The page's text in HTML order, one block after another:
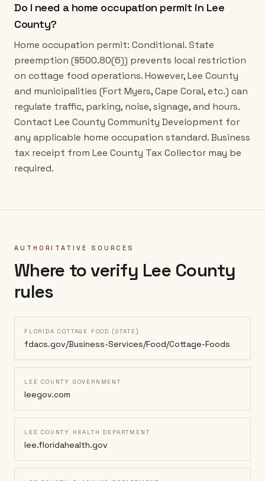
Do I need a home occupation permit in Lee
County?
Home occupation permit: Conditional. State
preemption (§500.80(6)) prevents local restriction
on cottage food operations. However, Lee County
and municipalities (Fort Myers, Cape Coral, etc.) can
regulate traffic, parking, noise, signage, and hours.
Contact Lee County Community Development for
any applicable home occupation standard. Business
tax receipt from Lee County Tax Collector may be
required.
AUTHORITATIVE SOURCES
Where to verify Lee County
rules
FLORIDA COTTAGE FOOD (STATE)
fdacs.gov/Business-Services/Food/Cottage-Foods
LEE COUNTY GOVERNMENT
leegov.com
LEE COUNTY HEALTH DEPARTMENT
lee.floridahealth.gov